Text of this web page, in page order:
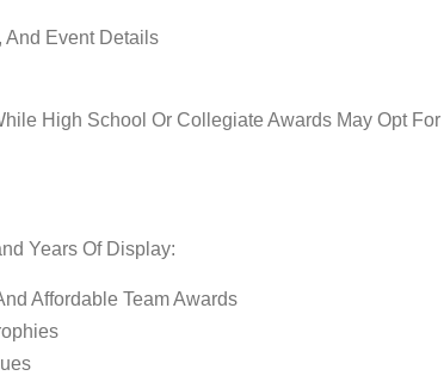
And Event Details
High School Or Collegiate Awards May Opt For
Years Of Display:
Affordable Team Awards